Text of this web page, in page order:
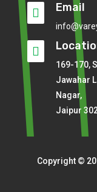
 Email

169-170,
Jawahar
Nagar,
Jaipur
Copyright ©